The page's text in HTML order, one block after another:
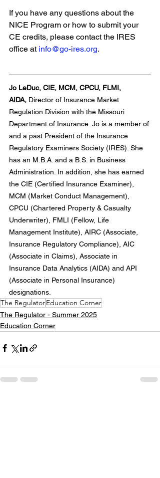
If you have any questions about the
NICE Program or how to submit your
CE credits, please contact the IRES
office at info@go-ires.org.
Jo LeDuc, CIE, MCM, CPCU, FLMI,
AIDA, Director of Insurance Market
Regulation Division with the Missouri
Department of Insurance. Jo is a member of
and a past President of the Insurance
Regulatory Examiners Society (IRES). She
has an M.B.A. and a B.S. in Business
Administration. In addition, she has earned
the CIE (Certified Insurance Examiner),
MCM (Market Conduct Management),
CPCU (Chartered Property & Casualty
Underwriter), FMLI (Fellow, Life
Management Institute), AIRC (Associate,
Insurance Regulatory Compliance), AIC
(Associate in Claims), Associate in
Insurance Data Analytics (AIDA) and API
(Associate in Personal Insurance)
designations.
The RegulatorEducation Corner
The Regulator - Summer 2025
Education Corner